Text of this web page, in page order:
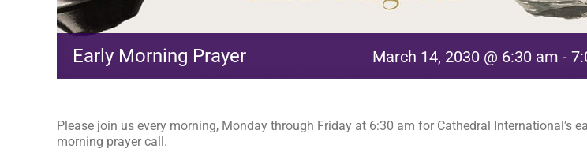
Early Morning Prayer March 14, 2030 @ 6:30 am -
Please join us every morning, Monday through Friday at 6:30 am for Cathedral International’s
morning prayer call.